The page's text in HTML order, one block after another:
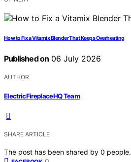
How to Fix a Vitamix Blender That Keeps Overheating
Published on 06 July 2026
AUTHOR
ElectricFireplaceHQ Team
SHARE ARTICLE
The post has been shared by 0 people.